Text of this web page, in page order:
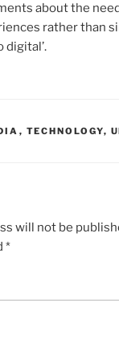
about the
rather than
digital’.
, TECHNOLOGY,
will not be
*